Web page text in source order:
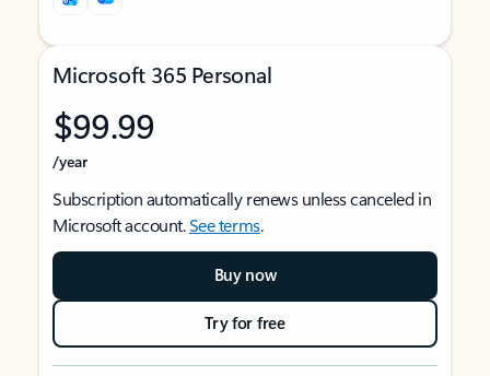
Microsoft 365 Personal
$99.99
/year
Subscription automatically renews unless canceled in
Microsoft account.See terms.
Buy now
Try for free